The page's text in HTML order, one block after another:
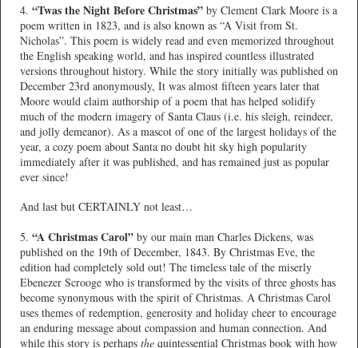
4. “Twas the Night Before Christmas” by Clement Clark Moore is a
poem written in 1823, and is also known as “A Visit from St.
Nicholas”. This poem is widely read and even memorized throughout
the English speaking world, and has inspired countless illustrated
versions throughout history. While the story initially was published on
December 23rd anonymously, It was almost fifteen years later that
Moore would claim authorship of a poem that has helped solidify
much of the modern imagery of Santa Claus (i.e. his sleigh, reindeer,
and jolly demeanor). As a mascot of one of the largest holidays of the
year, a cozy poem about Santa no doubt hit sky high popularity
immediately after it was published, and has remained just as popular
ever since!
And last but CERTAINLY not least…
5. “A Christmas Carol” by our main man Charles Dickens, was
published on the 19th of December, 1843. By Christmas Eve, the
edition had completely sold out! The timeless tale of the miserly
Ebenezer Scrooge who is transformed by the visits of three ghosts has
become synonymous with the spirit of Christmas. A Christmas Carol
uses themes of redemption, generosity and holiday cheer to encourage
an enduring message about compassion and human connection. And
while this story is perhaps the quintessential Christmas book with how